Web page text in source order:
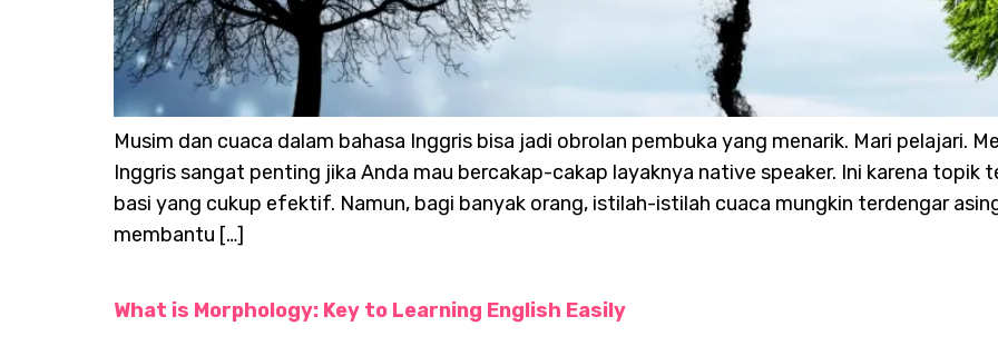
Musim dan cuaca dalam bahasa Inggris bisa jadi obrolan pembuka yang menarik. Mari pelajari.
Inggris sangat penting jika Anda mau bercakap-cakap layaknya native speaker. Ini karena topik
basi yang cukup efektif. Namun, bagi banyak orang, istilah-istilah cuaca mungkin terdengar
membantu […]
What is Morphology: Key to Learning English Easily